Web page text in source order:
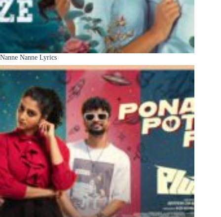
Nanne Nanne Lyrics